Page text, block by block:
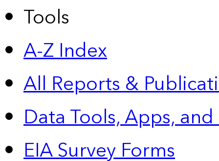
Tools
A-Z Index
All Reports &
Data Tools, Apps,
EIA Survey Forms